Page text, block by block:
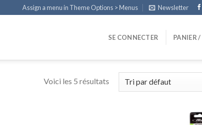
Assign a menu in Theme Options > Menus Newsletter
SE CONNECTER PANIER /
Voici les 5 résultats